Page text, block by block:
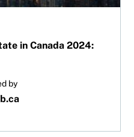
in Canada 2024:
by